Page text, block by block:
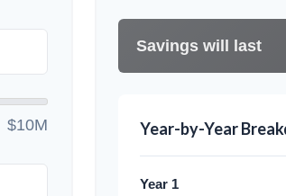
$10M
Savings will last
Year-by-Year
Year 1